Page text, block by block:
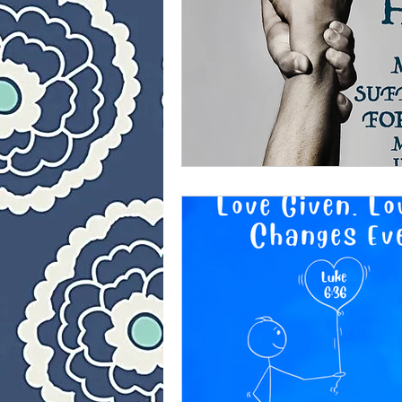
40 Day Weight Loss II
The Jesus Thing Is
Who Is This Baby III
40 Day Weight Loss III
Once upon a time